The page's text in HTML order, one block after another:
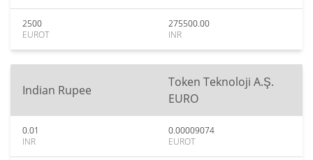
2500
EUROT
275500.00
INR
Indian Rupee
Token Teknoloji A.Ş.
EURO
0.01
INR
0.00009074
EUROT